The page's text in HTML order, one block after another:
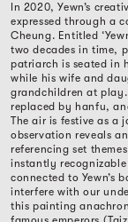
In 2020, Yewn’s
expressed through a
Cheung. Entitled
two decades in time,
patriarch is seated in
while his wife and
grandchildren at
replaced by hanfu,
The air is festive as a
observation reveals
referencing set
instantly
connected to Yewn’s
interfere with our
this painting